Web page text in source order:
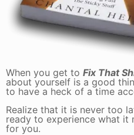
When you get to Fix That
about yourself is a good
to have a heck of a time
Realize that it is never too
ready to experience what it
for you.